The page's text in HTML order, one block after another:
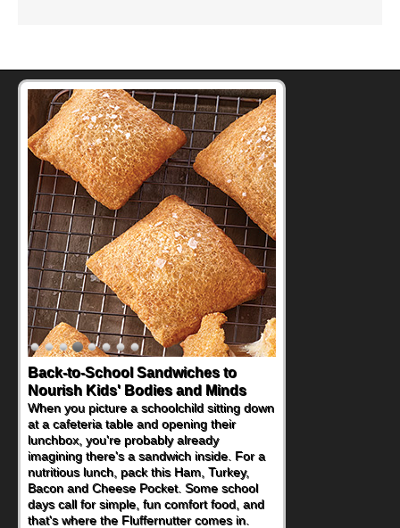
Back-to-School Sandwiches to
Nourish Kids' Bodies and Minds
When you picture a schoolchild sitting down
at a cafeteria table and opening their
lunchbox, you're probably already
imagining there's a sandwich inside. For a
nutritious lunch, pack this Ham, Turkey,
Bacon and Cheese Pocket. Some school
days call for simple, fun comfort food, and
that's where the Fluffernutter comes in.
How One Sweet Fruit Packs a
Powerful Nutritional Punch
As conversations around nutrient-dense
eating continue to grow, fresh fruit has
become one of the simplest ways to add
naturally occurring vitamins and minerals to
everyday routines. One easy place to start
is this Nut Butter and Kiwifruit Toast, which
combines wholesome ingredients with the
sweet tropical flavor of kiwifruit for a